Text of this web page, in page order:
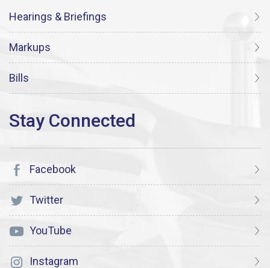
Hearings & Briefings
Markups
Bills
Facebook
Twitter
YouTube
Instagram